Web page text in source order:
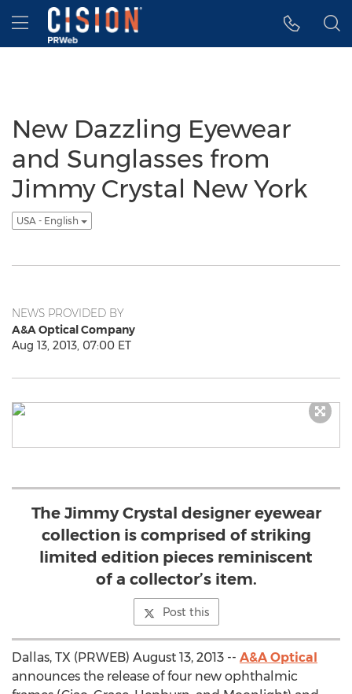
Accessibility Statement
Skip Navigation
Hamburger menu
New Dazzling Eyewear
and Sunglasses from
Jimmy Crystal New York
USA - English
NEWS PROVIDED BY
A&A Optical Company
Aug 13, 2013, 07:00 ET
The Jimmy Crystal designer eyewear
collection is comprised of striking
limited edition pieces reminiscent
of a collector’s item.
Post this
Dallas, TX (PRWEB) August 13, 2013 -- A&A Optical
announces the release of four new ophthalmic